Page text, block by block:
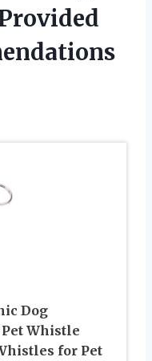
Dog
Whistle
for Pet